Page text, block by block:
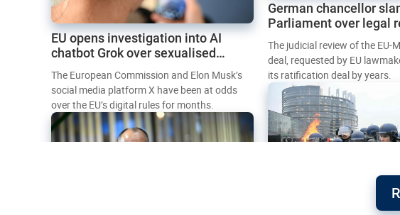
EU opens investigation into AI
chatbot Grok over sexualised
images
The European Commission and Elon Musk’s
social media platform X have been at odds
over the EU’s digital rules for months.
German chancellor
Parliament over legal
Mercosur trade deal
The judicial review of the EU-
deal, requested by EU
its ratification deal by years.